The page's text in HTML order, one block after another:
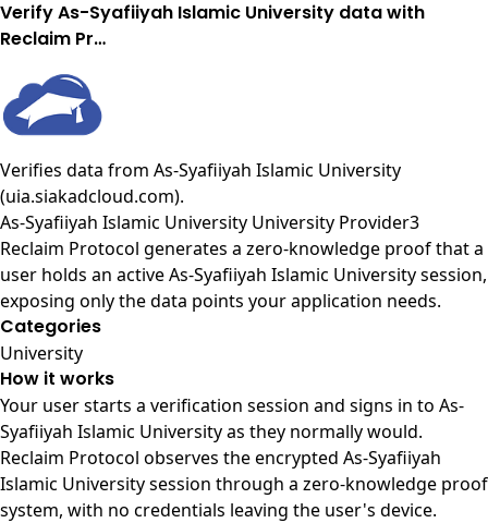
Verify As-Syafiiyah Islamic University data with
Reclaim Pr…
Verifies data from As-Syafiiyah Islamic University
(uia.siakadcloud.com).
As-Syafiiyah Islamic University University Provider3
Reclaim Protocol generates a zero-knowledge proof that a
user holds an active As-Syafiiyah Islamic University session,
exposing only the data points your application needs.
Categories
University
How it works
Your user starts a verification session and signs in to As-
Syafiiyah Islamic University as they normally would.
Reclaim Protocol observes the encrypted As-Syafiiyah
Islamic University session through a zero-knowledge proof
system, with no credentials leaving the user's device.